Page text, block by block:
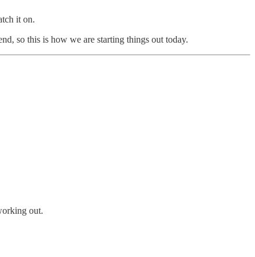
it on.
so this is how we are starting things out today.
out.